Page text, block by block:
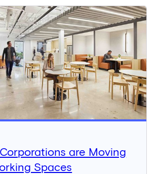
are Moving
Spaces